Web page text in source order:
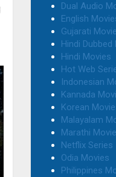
Dual Audio
English
Gujarati
Hindi Dubbed
Hindi Movies
Hot Web
Indonesian
Kannada
Korean
Malayalam
Marathi
Netflix Series
Odia Movies
Philippines